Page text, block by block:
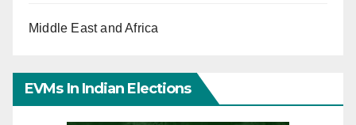
Middle East and Africa
EVMs In Indian Elections